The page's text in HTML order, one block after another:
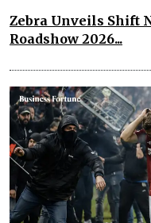
Zebra Unveils Shift
Roadshow 2026...